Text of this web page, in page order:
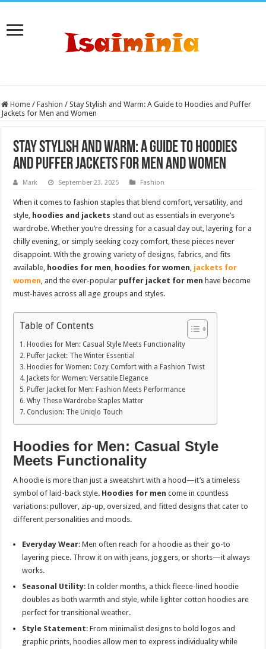
Home / Fashion / Stay Stylish and Warm: A Guide to Hoodies and Puffer
Jackets for Men and Women
Stay Stylish and Warm: A Guide to Hoodies
and Puffer Jackets for Men and Women
Mark September 23, 2025 Fashion
When it comes to fashion staples that blend comfort, versatility, and
style, hoodies and jackets stand out as essentials in everyone’s
wardrobe. Whether you’re dressing for a casual day out, layering for a
chilly evening, or simply seeking cozy comfort, these pieces never
disappoint. With the growing variety of designs, fabrics, and fits
available, hoodies for men hoodies for women jackets for
women , and the ever-popular puffer jacket for men have become
must-haves across all age groups and styles.
Table of Contents
Hoodies for Men: Casual Style Meets Functionality
Puffer Jacket: The Winter Essential
Hoodies for Women: Cozy Comfort with a Fashion Twist
Jackets for Women: Versatile Elegance
Puffer Jacket for Men: Fashion Meets Performance
Why These Wardrobe Staples Matter
Conclusion: The Uniqlo Touch
Hoodies for Men: Casual Style
Meets Functionality
A hoodie is more than just a sweatshirt with a hood—it’s a timeless
symbol of laid-back style. Hoodies for men come in countless
variations: pullover, zip-up, oversized, and fitted designs that cater to
different personalities and moods.
Everyday Wear: Men often reach for a hoodie as their go-to
layering piece. Throw it on with jeans, joggers, or shorts—it always
works.
Seasonal Utility: In colder months, a thick fleece-lined hoodie
doubles as both warmth and style, while lighter cotton hoodies are
perfect for transitional weather.
Style Statement: From minimalist designs to bold logos and
graphic prints, hoodies allow men to express individuality while